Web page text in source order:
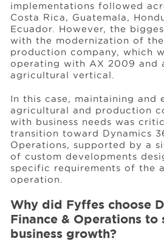
implementations followed
Costa Rica, Guatemala,
Ecuador. However, the
with the modernization of
production company, which
operating with AX 2009 and
agricultural vertical.
In this case, maintaining and
agricultural and production
with business needs was
transition toward Dynamics
Operations, supported by a
of custom developments
specific requirements of the
operation.
Why did Fyffes choose
Finance & Operations to
business growth?